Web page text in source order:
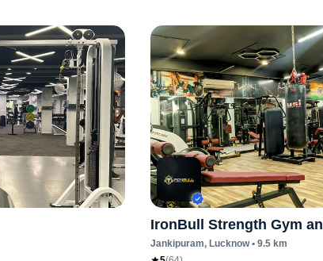
IronBull Strength Gym
Jankipuram, Lucknow• 9.5 km